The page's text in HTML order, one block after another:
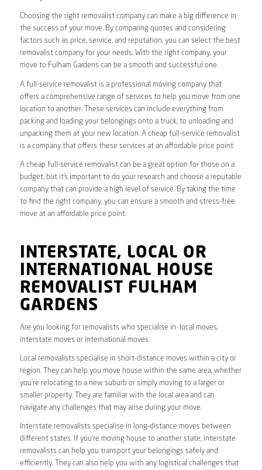
Choosing the right removalist company can make a big difference in
the success of your move. By comparing quotes and considering
factors such as price, service, and reputation, you can select the best
removalist company for your needs. With the right company, your
move to Fulham Gardens can be a smooth and successful one.
A full-service removalist is a professional moving company that
offers a comprehensive range of services to help you move from one
location to another. These services can include everything from
packing and loading your belongings onto a truck, to unloading and
unpacking them at your new location. A cheap full-service removalist
is a company that offers these services at an affordable price point.
A cheap full-service removalist can be a great option for those on a
budget, but it’s important to do your research and choose a reputable
company that can provide a high level of service. By taking the time
to find the right company, you can ensure a smooth and stress-free
move at an affordable price point.
INTERSTATE, LOCAL OR
INTERNATIONAL HOUSE
REMOVALIST FULHAM
GARDENS
Are you looking for removalists who specialise in local moves,
interstate moves or international moves.
Local removalists specialise in short-distance moves within a city or
region. They can help you move house within the same area, whether
you’re relocating to a new suburb or simply moving to a larger or
smaller property. They are familiar with the local area and can
navigate any challenges that may arise during your move.
Interstate removalists specialise in long-distance moves between
different states. If you’re moving house to another state, interstate
removalists can help you transport your belongings safely and
efficiently. They can also help you with any logistical challenges that